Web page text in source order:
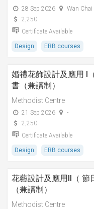
28 Sep 2026
Wan Chai
2,250
Certificate Available
Design ERB courses
婚禮花飾設計及應用 I
書（兼讀制）
Methodist Centre
21 Sep 2026
-
2,250
Certificate Available
Design ERB courses
花藝設計及應用II（ 節
（兼讀制）
Methodist Centre